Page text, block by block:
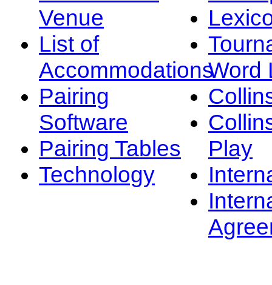
Venue
List of
Accommodations
Pairing
Software
Pairing Tables
Technology
Word
Play